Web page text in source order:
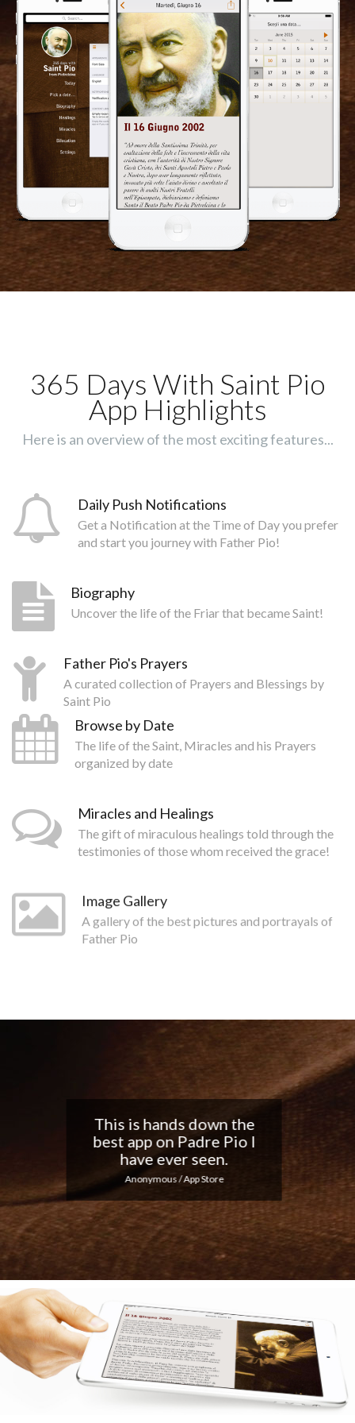
365 Days With Saint Pio
App Highlights
Here is an overview of the most exciting features...
Daily Push Notifications
Get a Notification at the Time of Day you prefer
and start you journey with Father Pio!
Biography
Uncover the life of the Friar that became Saint!
Father Pio's Prayers
A curated collection of Prayers and Blessings by
Saint Pio
Browse by Date
The life of the Saint, Miracles and his Prayers
organized by date
Miracles and Healings
The gift of miraculous healings told through the
testimonies of those whom received the grace!
Image Gallery
A gallery of the best pictures and portrayals of
Father Pio
Nice app, I love the
notifications every day...
Keep up the good work!